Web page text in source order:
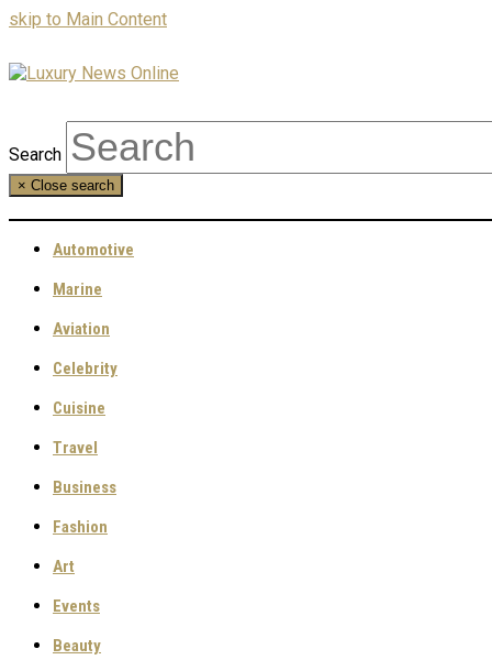
skip to Main Content
Search
× Close search
Automotive
Marine
Aviation
Celebrity
Cuisine
Travel
Business
Fashion
Art
Events
Beauty